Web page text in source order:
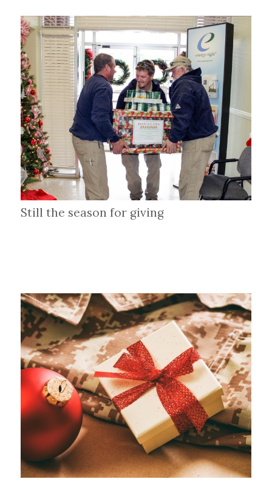
Still the season for giving